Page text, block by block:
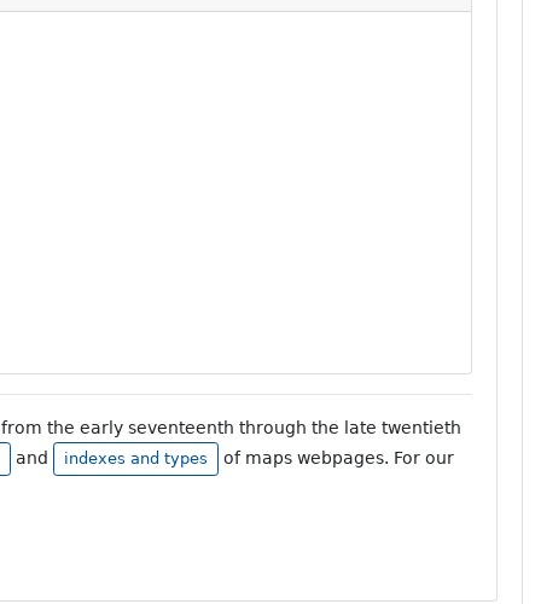
the early seventeenth through the late twentieth
and
indexes and types of maps webpages. For our